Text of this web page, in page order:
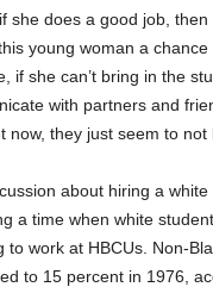
she does a good job,
young woman a
if she can’t bring in the
with partners and
now, they just seem to
about hiring a
a time when white
to work at HBCUs. Non-
to 15 percent in 1976,